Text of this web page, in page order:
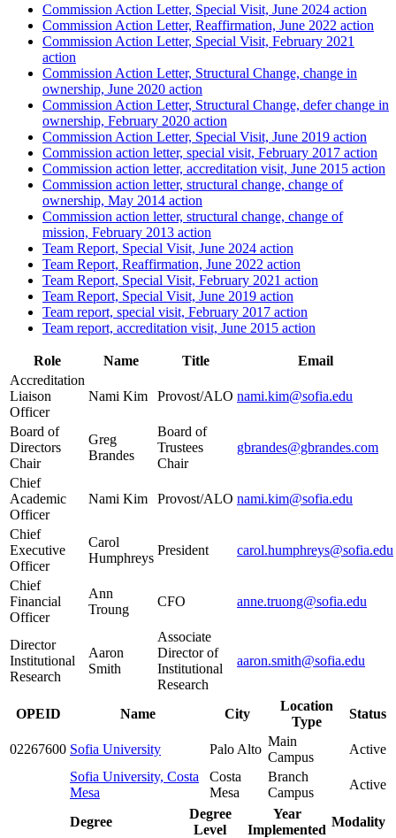
Commission Action Letter, Special Visit, June 2024 action
Commission Action Letter, Reaffirmation, June 2022 action
Commission Action Letter, Special Visit, February 2021
action
Commission Action Letter, Structural Change, change in
ownership, June 2020 action
Commission Action Letter, Structural Change, defer change in
ownership, February 2020 action
Commission Action Letter, Special Visit, June 2019 action
Commission action letter, special visit, February 2017 action
Commission action letter, accreditation visit, June 2015 action
Commission action letter, structural change, change of
ownership, May 2014 action
Commission action letter, structural change, change of
mission, February 2013 action
Team Report, Special Visit, June 2024 action
Team Report, Reaffirmation, June 2022 action
Team Report, Special Visit, February 2021 action
Team Report, Special Visit, June 2019 action
Team report, special visit, February 2017 action
Team report, accreditation visit, June 2015 action
Role Name Title
Email
Accreditation
Liaison
Officer
Nami Kim Provost/ALO nami.kim@sofia.edu
Board of
Directors
Chair
Greg
Brandes
Board of
Trustees
Chair
gbrandes@gbrandes.com
Chief
Academic
Officer
Nami Kim Provost/ALO nami.kim@sofia.edu
Chief
Executive
Officer
Carol
Humphreys
President carol.humphreys@sofia.edu
Chief
Financial
Officer
Ann
Troung
CFO anne.truong@sofia.edu
Director
Institutional
Research
Aaron
Smith
Associate
Director of
Institutional
Research
aaron.smith@sofia.edu
OPEID Name City
Location
Type
Status
02267600 Sofia University Palo Alto
Main
Campus
Active
Sofia University, Costa
Mesa
Costa
Mesa
Branch
Campus
Active
Degree
Degree
Level
Year
Implemented
Modality